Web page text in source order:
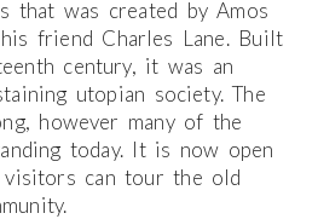
that was created by Amos
friend Charles Lane. Built
century, it was an
utopian society. The
however many of the
today. It is now open
can tour the old